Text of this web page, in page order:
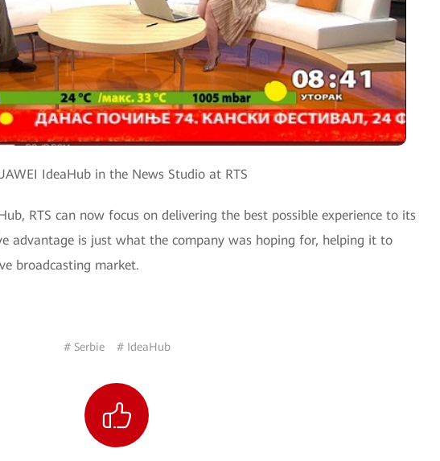
IdeaHub in the News Studio at RTS
RTS can now focus on delivering the best possible experience to its
advantage is just what the company was hoping for, helping it to
broadcasting market.
# Serbie # IdeaHub